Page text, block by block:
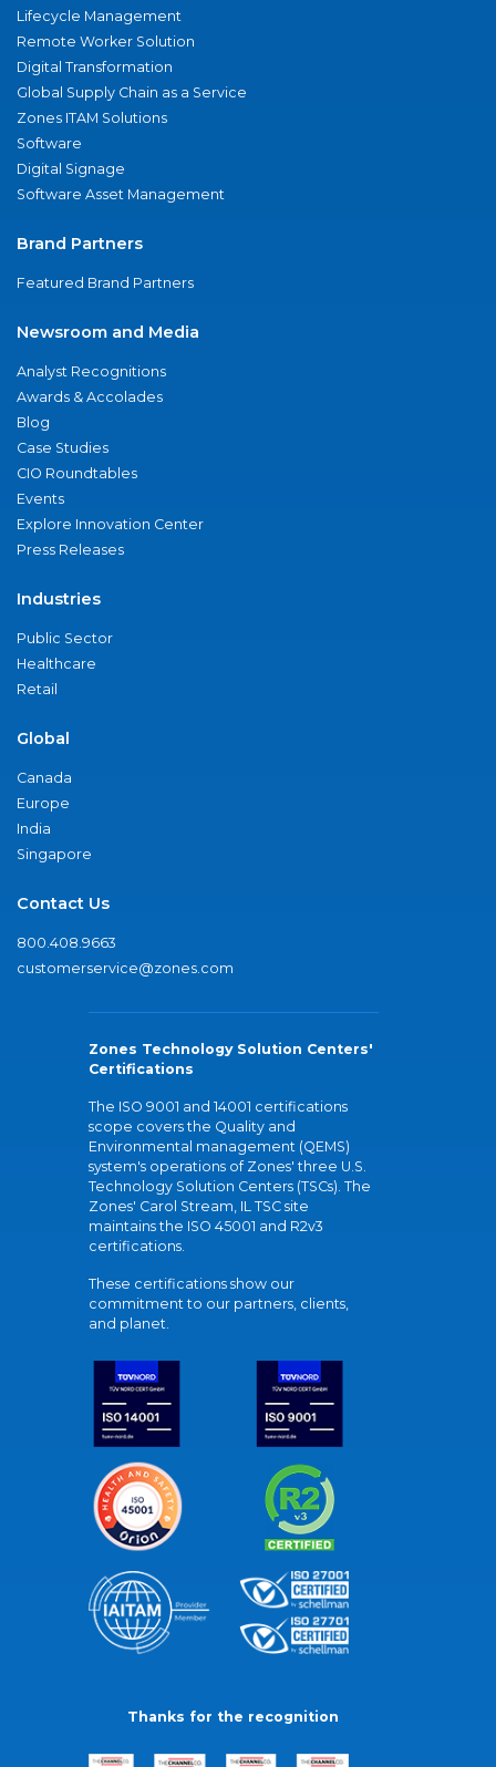
Lifecycle Management
Remote Worker Solution
Digital Transformation
Global Supply Chain as a Service
Zones ITAM Solutions
Software
Digital Signage
Software Asset Management
Brand Partners
Featured Brand Partners
Newsroom and Media
Analyst Recognitions
Awards & Accolades
Blog
Case Studies
CIO Roundtables
Events
Explore Innovation Center
Press Releases
Industries
Public Sector
Healthcare
Retail
Global
Canada
Europe
India
Singapore
Contact Us
800.408.9663
customerservice@zones.com
Zones Technology Solution Centers'
Certifications
The ISO 9001 and 14001 certifications
scope covers the Quality and
Environmental management (QEMS)
system's operations of Zones' three U.S.
Technology Solution Centers (TSCs). The
Zones' Carol Stream, IL TSC site
maintains the ISO 45001 and R2v3
certifications.
These certifications show our
commitment to our partners, clients,
and planet.
Thanks for the recognition